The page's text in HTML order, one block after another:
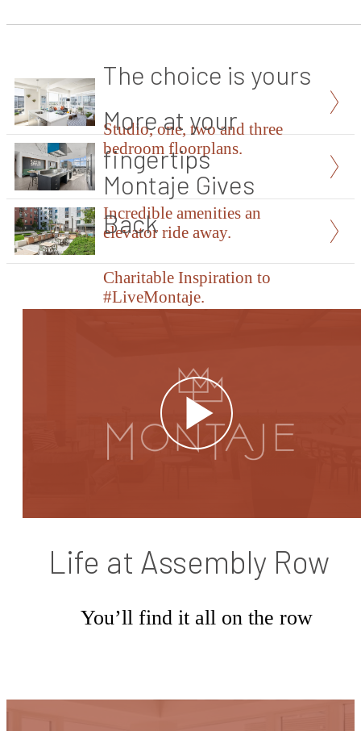
The choice is yours
Studio, one, two and three
bedroom floorplans.
More at your
fingertips
Incredible amenities an
elevator ride away.
Montaje Gives
Back
Charitable Inspiration to
#LiveMontaje.
Life at Assembly Row
You’ll find it all on the row